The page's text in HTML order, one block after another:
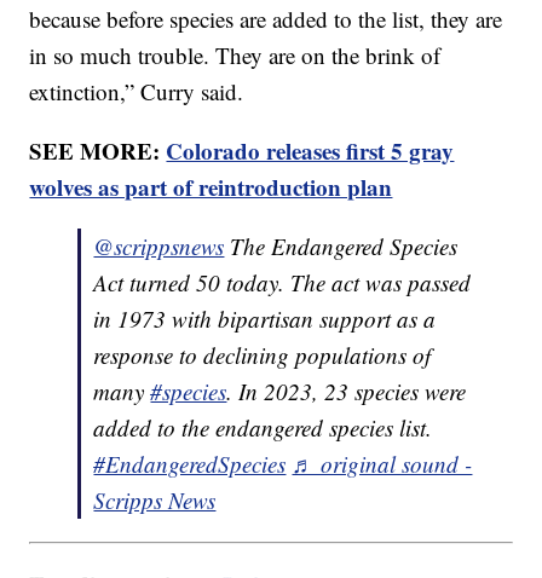
because before species are added to the list, they are
in so much trouble. They are on the brink of
extinction,” Curry said.
SEE MORE: Colorado releases first 5 gray
wolves as part of reintroduction plan
@scrippsnews The Endangered Species
Act turned 50 today. The act was passed
in 1973 with bipartisan support as a
response to declining populations of
many#species. In 2023, 23 species were
added to the endangered species list.
#EndangeredSpecies ♬ original sound -
Scripps News